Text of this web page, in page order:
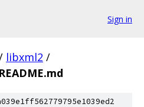
Sign in
libxml2 /
README.md